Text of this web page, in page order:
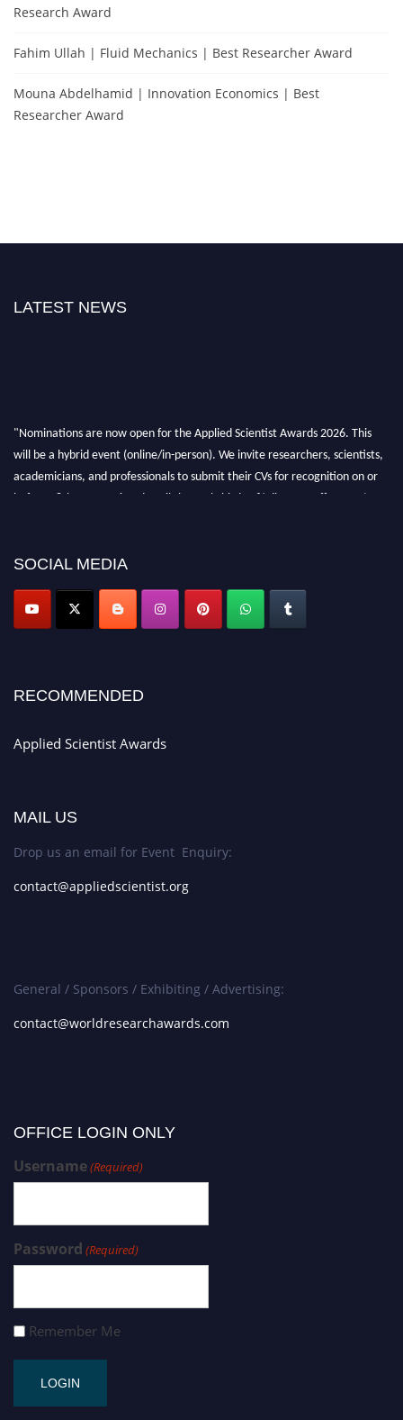
Research Award
Fahim Ullah | Fluid Mechanics | Best Researcher Award
Mouna Abdelhamid | Innovation Economics | Best
Researcher Award
LATEST NEWS
"Nominations are now open for the Applied Scientist Awards 2026. This
will be a hybrid event (online/in-person). We invite researchers, scientists,
academicians, and professionals to submit their CVs for recognition on or
before 28th Aug 2026 and avail the early bird 50% discount offer. Don’t
SOCIAL MEDIA
RECOMMENDED
Applied Scientist Awards
MAIL US
Drop us an email for Event Enquiry:
contact@appliedscientist.org
General / Sponsors / Exhibiting / Advertising:
contact@worldresearchawards.com
OFFICE LOGIN ONLY
Username(Required)
Password (Required)
Remember Me